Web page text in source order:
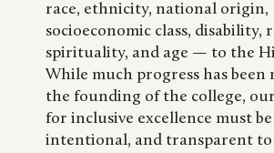
race, ethnicity, national origin,
socioeconomic class, disability,
spirituality, and age — to the
While much progress has been
the founding of the college,
for inclusive excellence must
intentional, and transparent to